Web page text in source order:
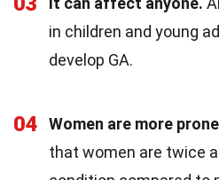
in children and young
develop GA.
04 Women are more
that women are twice